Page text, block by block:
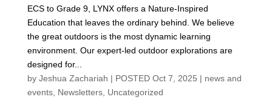
by Jeshua Zachariah | POSTED Oct 7, 2025 | news and
events, Newsletters, Uncategorized
ECS to Grade 9, LYNX offers a Nature-Inspired
Education that leaves the ordinary behind. We believe
the great outdoors is the most dynamic learning
environment. Our expert-led outdoor explorations are
designed for...